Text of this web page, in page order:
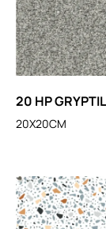
20 HP
20X20CM